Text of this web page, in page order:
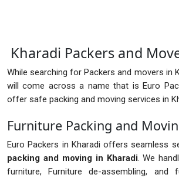
Kharadi Packers and
While searching for Packers and movers in
will come across a name that is Euro
offer safe packing and moving services in
Furniture Packing and
Euro Packers in Kharadi offers seamless
packing and moving in Kharadi. We
furniture, Furniture de-assembling, and